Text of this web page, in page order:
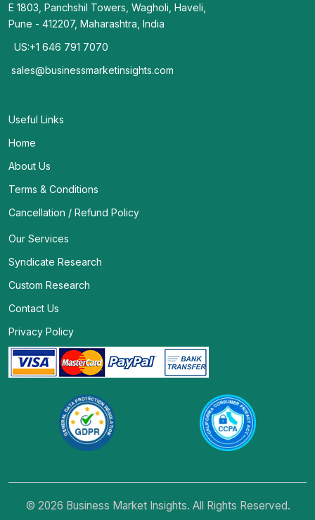
E 1803, Panchshil Towers, Wagholi, Haveli,
Pune - 412207, Maharashtra, India
US:+1 646 791 7070
sales@businessmarketinsights.com
Useful Links
Home
About Us
Terms & Conditions
Cancellation / Refund Policy
Our Services
Syndicate Research
Custom Research
Contact Us
Privacy Policy
© 2026 Business Market Insights. All Rights Reserved.